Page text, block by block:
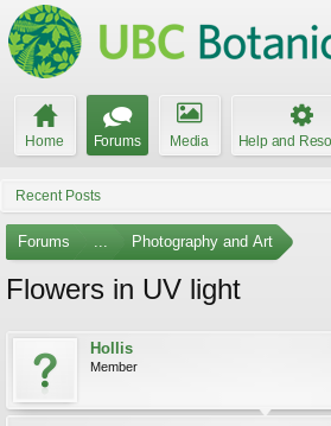
Home Forums Media Help and
Recent Posts
Forums ... Photography and Art
Flowers in UV light
Hollis
Member